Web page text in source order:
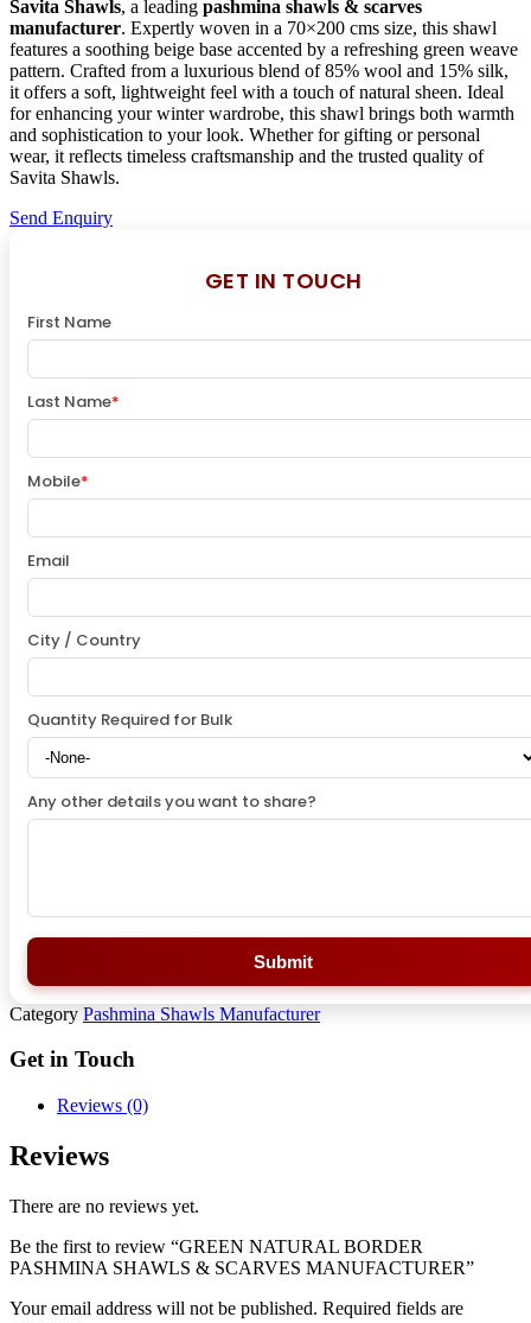
Savita Shawls, a leading pashmina shawls & scarves
manufacturer. Expertly woven in a 70×200 cms size, this shawl
features a soothing beige base accented by a refreshing green weave
pattern. Crafted from a luxurious blend of 85% wool and 15% silk,
it offers a soft, lightweight feel with a touch of natural sheen. Ideal
for enhancing your winter wardrobe, this shawl brings both warmth
and sophistication to your look. Whether for gifting or personal
wear, it reflects timeless craftsmanship and the trusted quality of
Savita Shawls.
Send Enquiry
GET IN TOUCH
First Name
Last Name*
Mobile*
Email
City / Country
Quantity Required for Bulk
Any other details you want to share?
Submit
Category Pashmina Shawls Manufacturer
Get in Touch
Reviews (0)
Reviews
There are no reviews yet.
Be the first to review “GREEN NATURAL BORDER
PASHMINA SHAWLS & SCARVES MANUFACTURER”
Your email address will not be published. Required fields are